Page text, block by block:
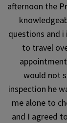
afternoon the
questions and
to travel
would not
inspection he
me alone to
and I agreed